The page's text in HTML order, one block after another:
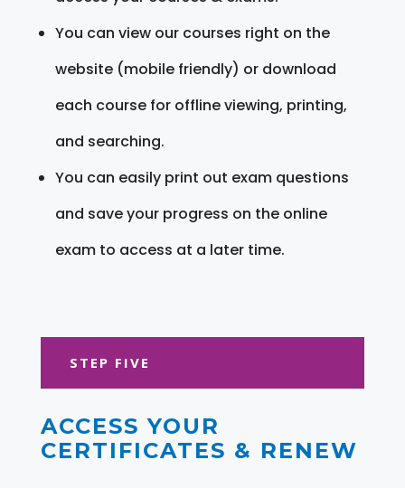
You can view our courses right on the
website (mobile friendly) or download
each course for offline viewing, printing,
and searching.
You can easily print out exam questions
and save your progress on the online
exam to access at a later time.
STEP FIVE
ACCESS YOUR
CERTIFICATES & RENEW